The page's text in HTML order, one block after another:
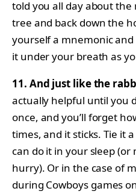
told you all day about
tree and back down the
yourself a mnemonic and
it under your breath as
11. And just like the
actually helpful until you
once, and you’ll forget
times, and it sticks. Tie it
can do it in your sleep
hurry). Or in the case of
during Cowboys games